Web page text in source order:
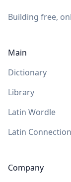
Building free,
Main
Dictionary
Library
Latin Wordle
Latin
Company